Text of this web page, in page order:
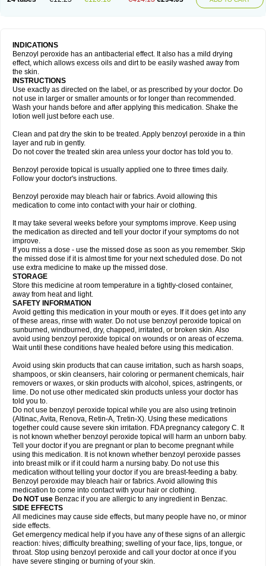
INDICATIONS
Benzoyl peroxide has an antibacterial effect. It also has a mild drying
effect, which allows excess oils and dirt to be easily washed away from
the skin.
INSTRUCTIONS
Use exactly as directed on the label, or as prescribed by your doctor. Do
not use in larger or smaller amounts or for longer than recommended.
Wash your hands before and after applying this medication. Shake the
lotion well just before each use.
Clean and pat dry the skin to be treated. Apply benzoyl peroxide in a thin
layer and rub in gently.
Do not cover the treated skin area unless your doctor has told you to.
Benzoyl peroxide topical is usually applied one to three times daily.
Follow your doctor's instructions.
Benzoyl peroxide may bleach hair or fabrics. Avoid allowing this
medication to come into contact with your hair or clothing.
It may take several weeks before your symptoms improve. Keep using
the medication as directed and tell your doctor if your symptoms do not
improve.
If you miss a dose - use the missed dose as soon as you remember. Skip
the missed dose if it is almost time for your next scheduled dose. Do not
use extra medicine to make up the missed dose.
STORAGE
Store this medicine at room temperature in a tightly-closed container,
away from heat and light.
SAFETY INFORMATION
Avoid getting this medication in your mouth or eyes. If it does get into any
of these areas, rinse with water. Do not use benzoyl peroxide topical on
sunburned, windburned, dry, chapped, irritated, or broken skin. Also
avoid using benzoyl peroxide topical on wounds or on areas of eczema.
Wait until these conditions have healed before using this medication.
Avoid using skin products that can cause irritation, such as harsh soaps,
shampoos, or skin cleansers, hair coloring or permanent chemicals, hair
removers or waxes, or skin products with alcohol, spices, astringents, or
lime. Do not use other medicated skin products unless your doctor has
told you to.
Do not use benzoyl peroxide topical while you are also using tretinoin
(Altinac, Avita, Renova, Retin-A, Tretin-X). Using these medications
together could cause severe skin irritation. FDA pregnancy category C. It
is not known whether benzoyl peroxide topical will harm an unborn baby.
Tell your doctor if you are pregnant or plan to become pregnant while
using this medication. It is not known whether benzoyl peroxide passes
into breast milk or if it could harm a nursing baby. Do not use this
medication without telling your doctor if you are breast-feeding a baby.
Benzoyl peroxide may bleach hair or fabrics. Avoid allowing this
medication to come into contact with your hair or clothing.
Do NOT use Benzac if you are allergic to any ingredient in Benzac.
SIDE EFFECTS
All medicines may cause side effects, but many people have no, or minor
side effects.
Get emergency medical help if you have any of these signs of an allergic
reaction: hives; difficulty breathing; swelling of your face, lips, tongue, or
throat. Stop using benzoyl peroxide and call your doctor at once if you
have severe stinging or burning of your skin.